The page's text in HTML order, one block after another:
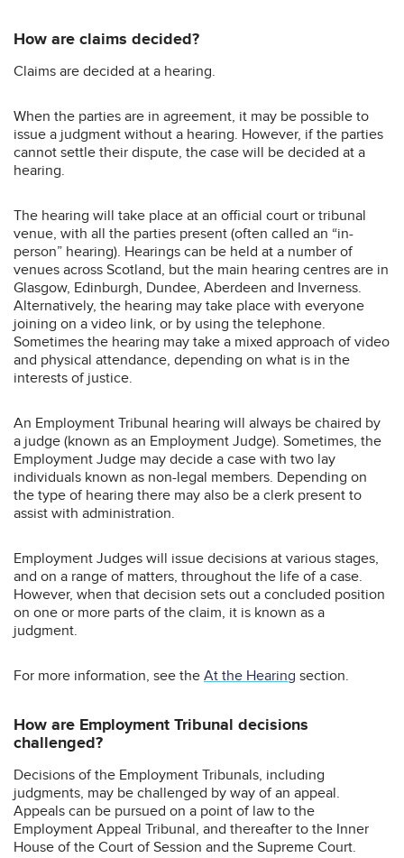
How are claims decided?
Claims are decided at a hearing.
When the parties are in agreement, it may be possible to
issue a judgment without a hearing. However, if the parties
cannot settle their dispute, the case will be decided at a
hearing.
The hearing will take place at an official court or tribunal
venue, with all the parties present (often called an “in-
person” hearing). Hearings can be held at a number of
venues across Scotland, but the main hearing centres are in
Glasgow, Edinburgh, Dundee, Aberdeen and Inverness.
Alternatively, the hearing may take place with everyone
joining on a video link, or by using the telephone.
Sometimes the hearing may take a mixed approach of video
and physical attendance, depending on what is in the
interests of justice.
An Employment Tribunal hearing will always be chaired by
a judge (known as an Employment Judge). Sometimes, the
Employment Judge may decide a case with two lay
individuals known as non-legal members. Depending on
the type of hearing there may also be a clerk present to
assist with administration.
Employment Judges will issue decisions at various stages,
and on a range of matters, throughout the life of a case.
However, when that decision sets out a concluded position
on one or more parts of the claim, it is known as a
judgment.
For more information, see the At the Hearing section.
How are Employment Tribunal decisions
challenged?
Decisions of the Employment Tribunals, including
judgments, may be challenged by way of an appeal.
Appeals can be pursued on a point of law to the
Employment Appeal Tribunal, and thereafter to the Inner
House of the Court of Session and the Supreme Court.